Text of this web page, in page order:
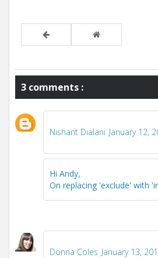
3 comments :
Nishant Dialani January 12,
Hi Andy,
On replacing 'exclude' with
Donna Coles January 13,